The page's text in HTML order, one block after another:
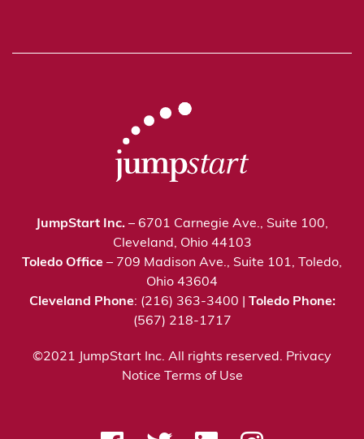
JumpStart Inc. – 6701 Carnegie Ave., Suite 100,
Cleveland, Ohio 44103
Toledo Office – 709 Madison Ave., Suite 101, Toledo,
Ohio 43604
Cleveland Phone: (216) 363-3400 | Toledo Phone:
(567) 218-1717
©2021 JumpStart Inc. All rights reserved. Privacy
Notice
Terms of Use